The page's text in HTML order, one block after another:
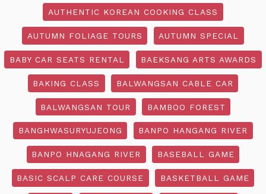
AUTHENTIC KOREAN COOKING CLASS
AUTUMN FOLIAGE TOURS AUTUMN SPECIAL
BABY CAR SEATS RENTAL BAEKSANG ARTS AWARDS
BAKING CLASS BALWANGSAN CABLE CAR
BALWANGSAN TOUR BAMBOO FOREST
BANGHWASURYUJEONG BANPO HANGANG RIVER
BANPO HNAGANG RIVER BASEBALL GAME
BASIC SCALP CARE COURSE BASKETBALL GAME